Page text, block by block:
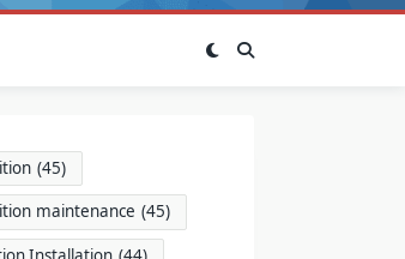
(45)
maintenance (45)